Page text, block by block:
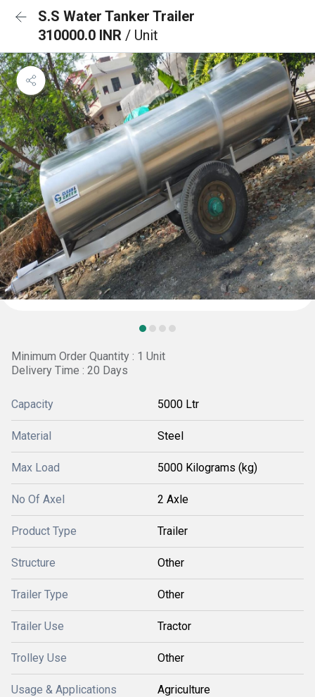
S.S Water Tanker Trailer
310000.0 INR / Unit
Minimum Order Quantity : 1 Unit
Delivery Time : 20 Days
Capacity 5000 Ltr
Material Steel
Max Load 5000 Kilograms (kg)
No Of Axel 2 Axle
Product Type Trailer
Structure Other
Trailer Type Other
Trailer Use Tractor
Trolley Use Other
Usage & Applications Agriculture